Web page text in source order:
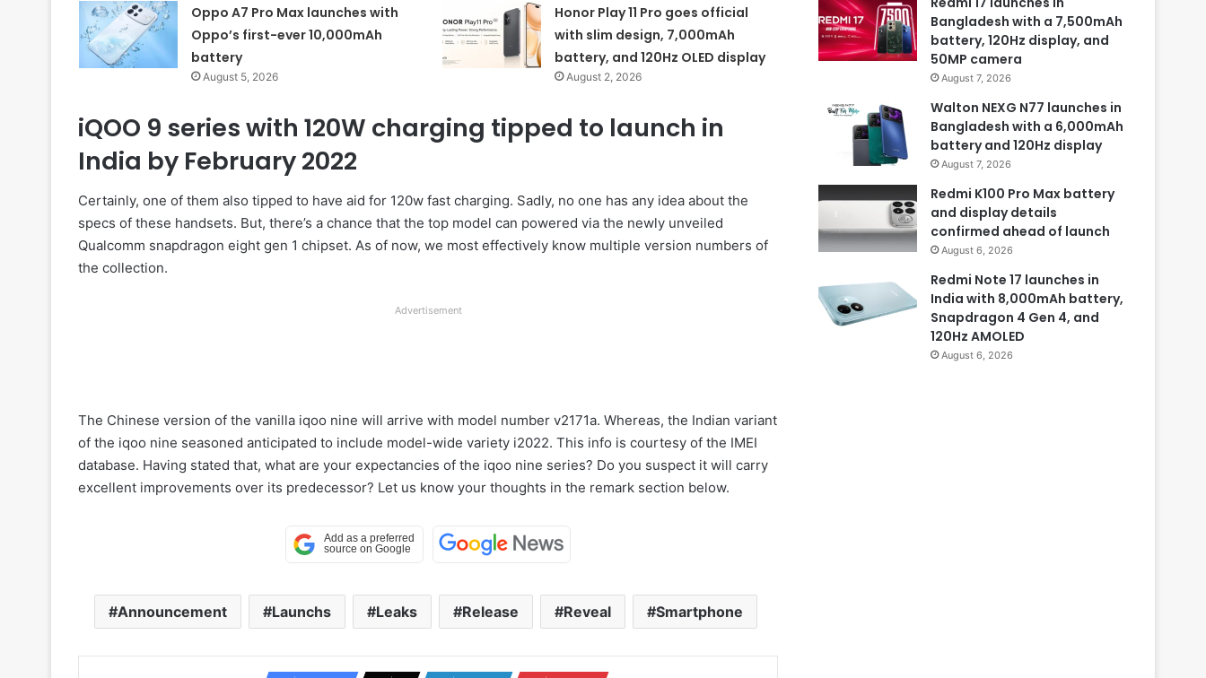
Oppo A7 Pro Max launches with
Oppo’s first-ever 10,000mAh
battery
August 5, 2026
Honor Play 11 Pro goes official
with slim design, 7,000mAh
battery, and 120Hz OLED display
August 2, 2026
iQOO 9 series with 120W charging tipped to launch in
India by February 2022
Certainly, one of them also tipped to have aid for 120w fast charging. Sadly, no one has any idea about the
specs of these handsets. But, there’s a chance that the top model can powered via the newly unveiled
Qualcomm snapdragon eight gen 1 chipset. As of now, we most effectively know multiple version numbers of
the collection.
Advertisement
The Chinese version of the vanilla iqoo nine will arrive with model number v2171a. Whereas, the Indian variant
of the iqoo nine seasoned anticipated to include model-wide variety i2022. This info is courtesy of the IMEI
database. Having stated that, what are your expectancies of the iqoo nine series? Do you suspect it will carry
excellent improvements over its predecessor? Let us know your thoughts in the remark section below.
Announcement Launchs Leaks Release Reveal Smartphone
Bangladesh with a 7,500mAh
battery, 120Hz display, and
50MP camera
August 7, 2026
Walton NEXG N77 launches in
Bangladesh with a 6,000mAh
battery and 120Hz display
August 7, 2026
Redmi K100 Pro Max battery
and display details
confirmed ahead of launch
August 6, 2026
Redmi Note 17 launches in
India with 8,000mAh battery,
Snapdragon 4 Gen 4, and
120Hz AMOLED
August 6, 2026